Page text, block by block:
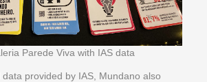
Parede Viva with IAS data
provided by IAS, Mundano also